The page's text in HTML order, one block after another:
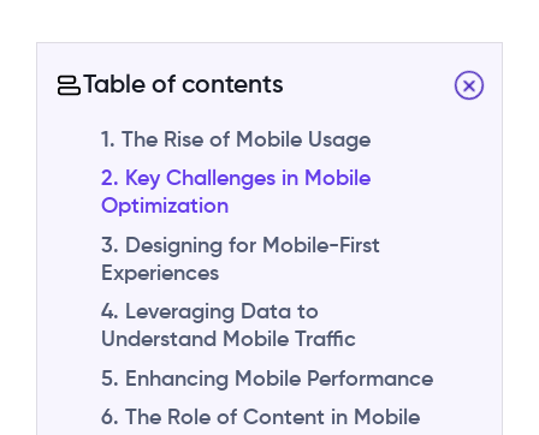
Table of contents
1. The Rise of Mobile Usage
2. Key Challenges in Mobile
Optimization
3. Designing for Mobile-First
Experiences
4. Leveraging Data to
Understand Mobile Traffic
5. Enhancing Mobile Performance
6. The Role of Content in Mobile